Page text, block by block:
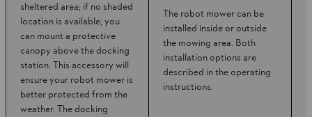
sheltered area; if no shaded
location is available, you
can mount a protective
canopy above the docking
station. This accessory will
ensure your robot mower is
better protected from the
weather. The docking
The robot mower can be
installed inside or outside
the mowing area. Both
installation options are
described in the operating
instructions.